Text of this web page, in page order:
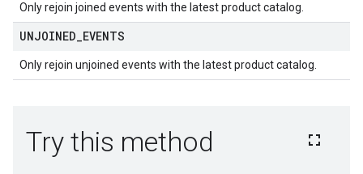
Only rejoin joined events with the latest product catalog.
UNJOINED EVENTS
Only rejoin unjoined events with the latest product catalog.